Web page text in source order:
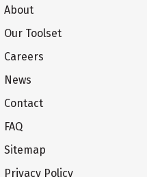
About
Our Toolset
Careers
News
Contact
FAQ
Sitemap
Privacy Policy